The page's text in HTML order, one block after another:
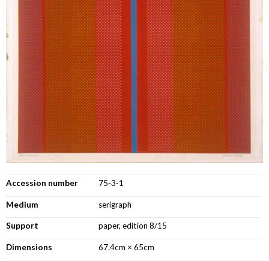
Accession number 75-3-1
Medium serigraph
Support paper, edition 8/15
Dimensions 67.4cm × 65cm